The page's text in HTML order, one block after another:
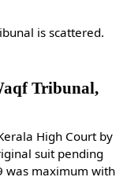
is scattered.
Tribunal,
High Court by
suit pending
was maximum with